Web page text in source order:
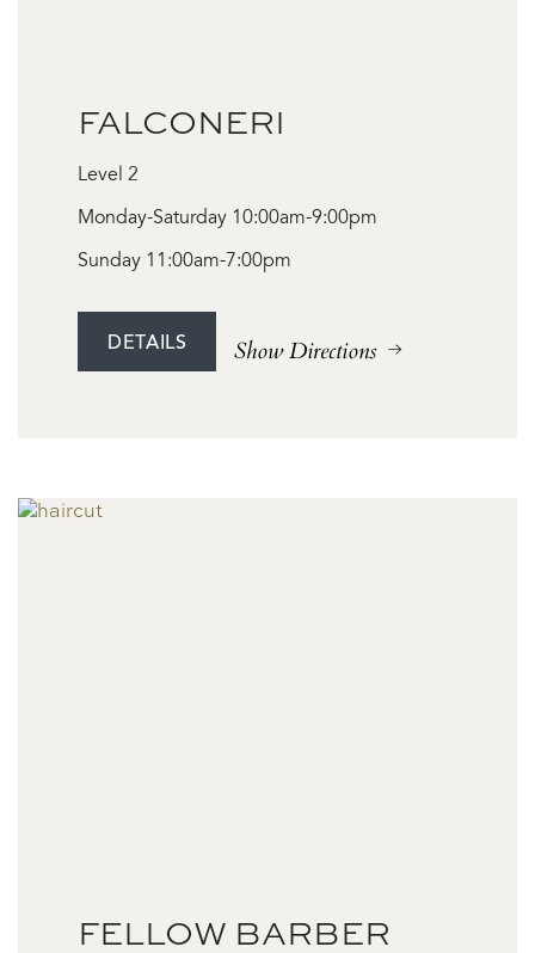
FALCONERI
Level 2
Monday-Saturday 10:00am-9:00pm
Sunday 11:00am-7:00pm
DETAILS Show Directions
FELLOW BARBER